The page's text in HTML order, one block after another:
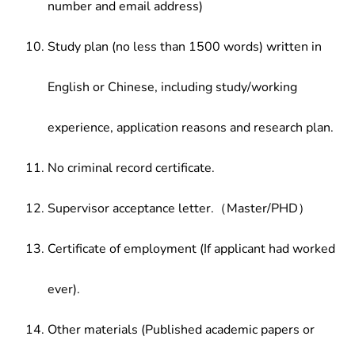
number and email address)
Study plan (no less than 1500 words) written in
English or Chinese, including study/working
experience, application reasons and research plan.
No criminal record certificate.
Supervisor acceptance letter.（Master/PHD）
Certificate of employment (If applicant had worked
ever).
Other materials (Published academic papers or